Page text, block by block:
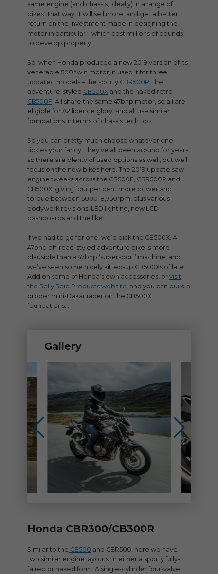
same engine (and chassis, ideally) in a range of
bikes. That way, it will sell more, and get a better
return on the investment made in designing the
motor in particular – which cost millions of pounds
to develop properly.
So, when Honda produced a new 2019 version of its
venerable 500 twin motor, it used it for three
updated models – the sporty CBR500R, the
adventure-styled CB500X and the naked retro
CB500F. All share the same 47bhp motor, so all are
eligible for A2 licence glory, and all use similar
foundations in terms of chassis tech too.
So you can pretty much choose whatever one
tickles your fancy. They’ve all been around for years,
so there are plenty of used options as well, but we’ll
focus on the new bikes here. The 2019 update saw
engine tweaks across the CB500F, CBR500R and
CB500X, giving four per cent more power and
torque between 5000-8,750rpm, plus various
bodywork revisions, LED lighting, new LCD
dashboards and the like.
If we had to go for one, we’d pick the CB500X. A
47bhp off-road-styled adventure bike is more
plausible than a 47bhp ‘supersport’ machine, and
we’ve seen some nicely kitted-up CB500Xs of late.
Add on some of Honda’s own accessories, or visit
the Rally Raid Products website, and you can build a
proper mini-Dakar racer on the CB500X
foundations…
Gallery
Honda CBR300/CB300R
Similar to the CB500 and CBR500, here we have
two similar engine layouts, in either a sporty fully-
faired or naked form. A single-cylinder four-valve